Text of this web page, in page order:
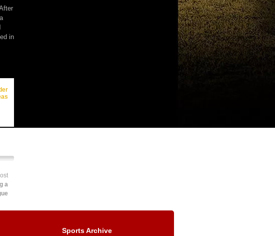
in
a
Sports Archive